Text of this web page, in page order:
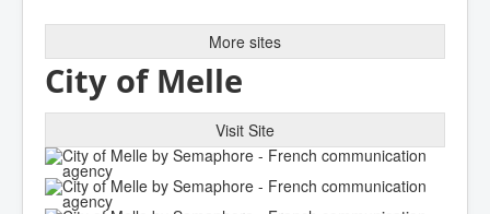
More sites
City of Melle
Visit Site